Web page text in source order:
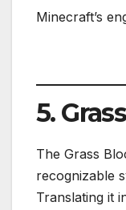
Minecraft’s
5.
The Grass
recognizable
Translating it